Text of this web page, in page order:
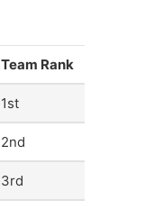
Team Rank
1st
2nd
3rd